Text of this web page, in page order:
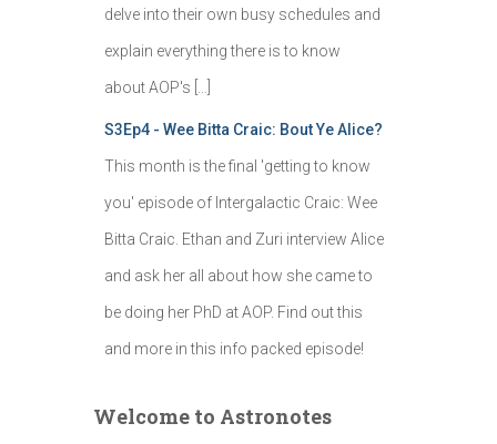
delve into their own busy schedules and
explain everything there is to know
about AOP's […]
S3Ep4 - Wee Bitta Craic: Bout Ye Alice?
This month is the final 'getting to know
you' episode of Intergalactic Craic: Wee
Bitta Craic. Ethan and Zuri interview Alice
and ask her all about how she came to
be doing her PhD at AOP. Find out this
and more in this info packed episode!
Welcome to Astronotes